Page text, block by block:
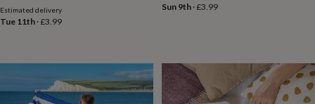
loversPet
ownersPilates
Travel
loversWellness
Estimated delivery
Tue 11th ·£3.99
Sun 9th·£3.99